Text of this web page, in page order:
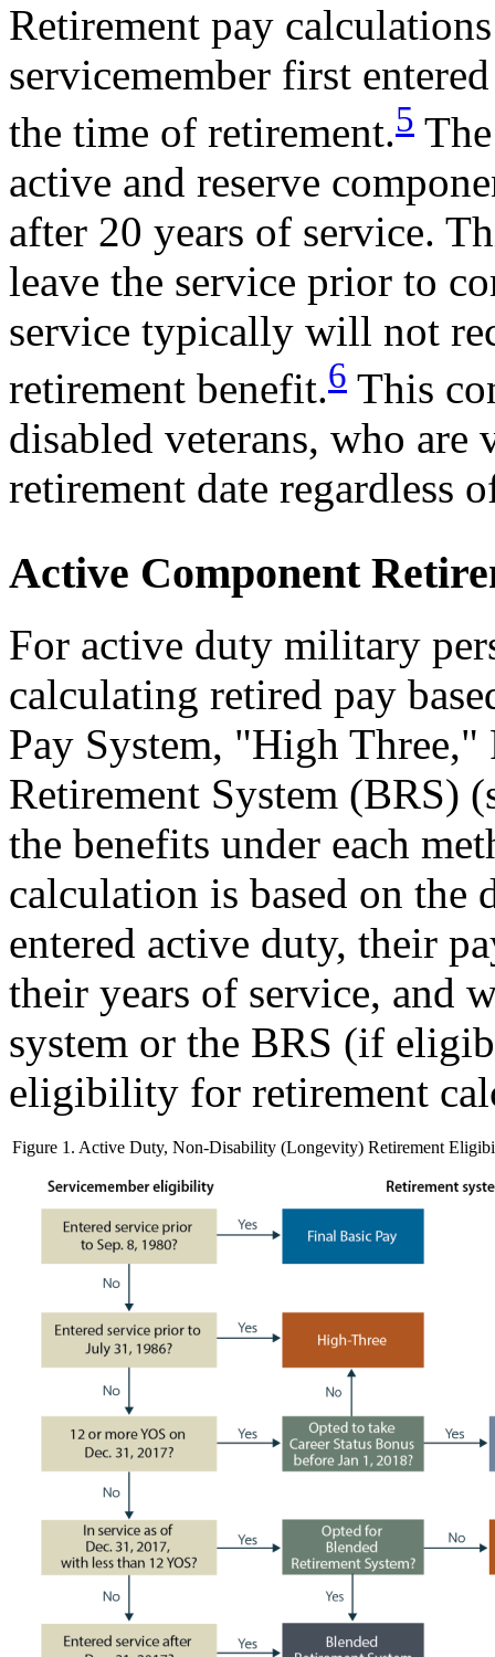
Retirement pay
servicemember first
the time of retirement.5
active and reserve
after 20 years of service.
leave the service prior to
service typically will not
retirement benefit.6 This
disabled veterans, who
retirement date regardless
Active Component
For active duty military
calculating retired pay
Pay System, "High Three,"
Retirement System (BRS)
the benefits under each
calculation is based on the
entered active duty, their
their years of service, and
system or the BRS (if
eligibility for retirement
Figure 1. Active Duty, Non-Disability (Longevity) Retirement